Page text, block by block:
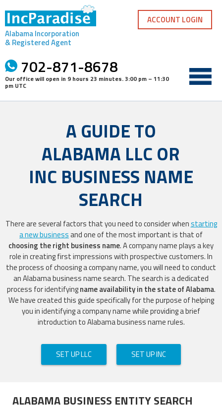
content
Alabama Incorporation
& Registered Agent
702-871-8678
Our office will open in 9 hours 23 minutes.3:00 pm – 11:30
pm UTC
ACCOUNT LOGIN
A GUIDE TO
ALABAMA LLC OR
INC BUSINESS NAME
SEARCH
There are several factors that you need to consider whenstarting
a new businessand one of the most important is that of
choosing the right business name. A company name plays a key
role in creating first impressions with prospective customers. In
the process of choosing a company name, you will need to conduct
an Alabama business name search. The search is a dedicated
process for identifyingname availability in the state of Alabama.
We have created this guide specifically for the purpose of helping
you in identifying a company name while providing a brief
introduction to Alabama business name rules.
SET UP LLC SET UP INC
ALABAMA BUSINESS ENTITY SEARCH